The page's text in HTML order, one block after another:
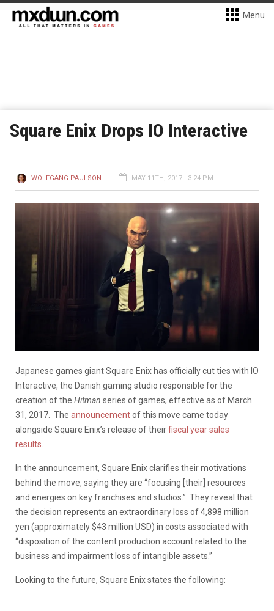
Menu
Square Enix Drops IO Interactive
WOLFGANG PAULSON MAY 11TH, 2017 - 3:24 PM
Japanese games giant Square Enix has officially cut ties with IO
Interactive, the Danish gaming studio responsible for the
creation of the Hitman series of games, effective as of March
31, 2017. The announcementof this move came today
alongside Square Enix’s release of theirfiscal year sales
results
In the announcement, Square Enix clarifies their motivations
behind the move, saying they are “focusing [their] resources
and energies on key franchises and studios.” They reveal that
the decision represents an extraordinary loss of 4,898 million
yen (approximately $43 million USD) in costs associated with
“disposition of the content production account related to the
business and impairment loss of intangible assets.”
Looking to the future, Square Enix states the following: